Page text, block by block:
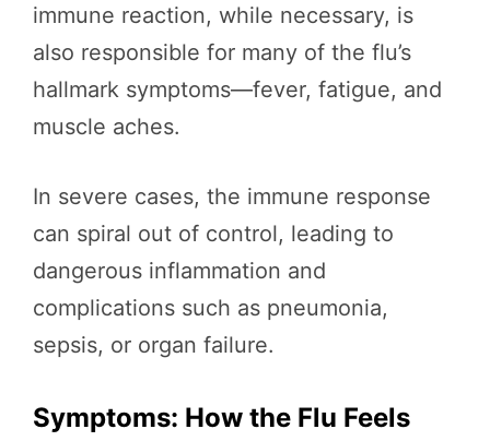
immune reaction, while necessary, is
also responsible for many of the flu’s
hallmark symptoms—fever, fatigue, and
muscle aches.
In severe cases, the immune response
can spiral out of control, leading to
dangerous inflammation and
complications such as pneumonia,
sepsis, or organ failure.
Symptoms: How the Flu Feels